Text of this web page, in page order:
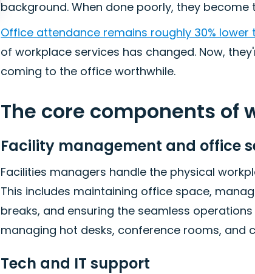
background. When done poorly, they
Office attendance remains roughly 30%
of workplace services has changed. Now,
coming to the office worthwhile.
The core components of
Facility management and office
Facilities managers handle the physical
This includes maintaining office space,
breaks, and ensuring the seamless
managing hot desks, conference rooms, and
Tech and IT support